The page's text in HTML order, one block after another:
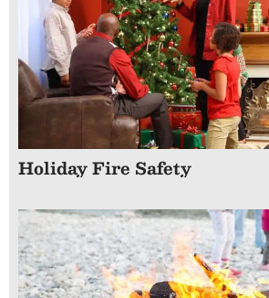
Holiday Fire Safety